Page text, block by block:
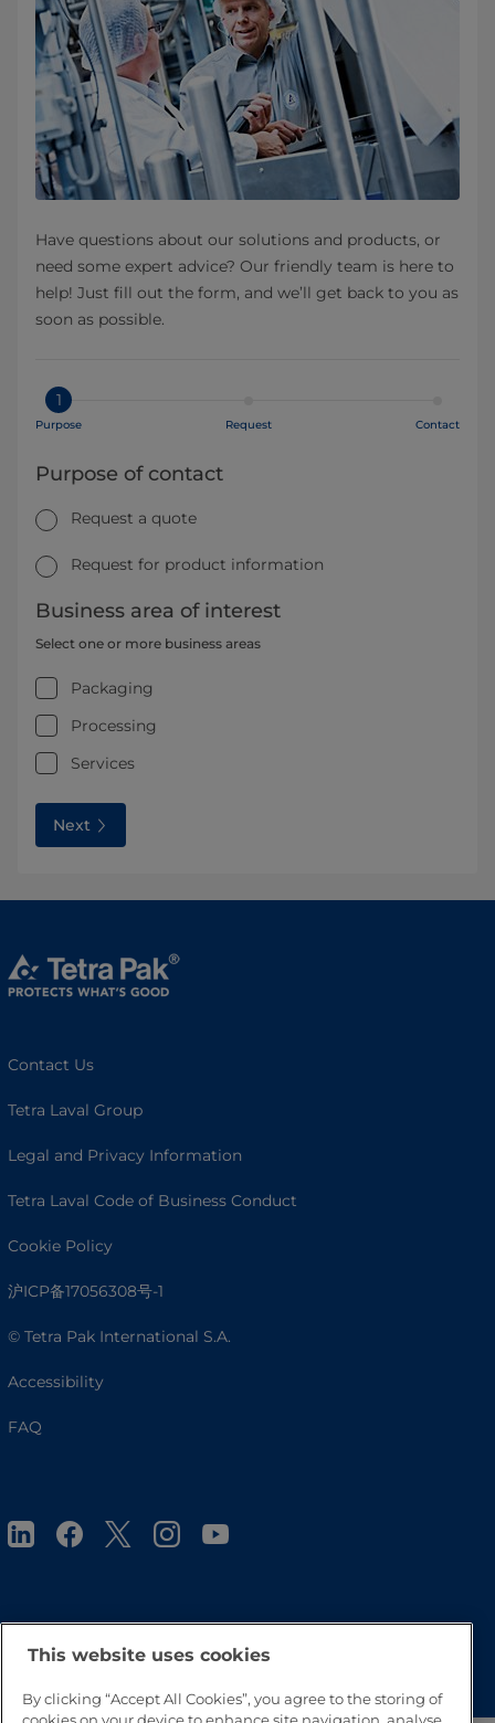
Have questions about our solutions and products, or
need some expert advice? Our friendly team is here to
help! Just fill out the form, and we’ll get back to you as
soon as possible.
1
Purpose Request Contact
Purpose of contact
Request a quote
Request for product information
Business area of interest
Select one or more business areas
Packaging
Processing
Services
Next
Contact Us
Tetra Laval Group
Legal and Privacy Information
Tetra Laval Code of Business Conduct
Cookie Policy
沪ICP备17056308号-1
© Tetra Pak International S.A.
Accessibility
FAQ
Go to Top
This website uses cookies
By clicking “Accept All Cookies”, you agree to the storing of